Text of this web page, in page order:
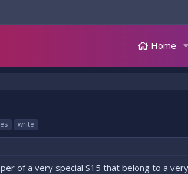
Home
write
of a very special S15 that belong to a